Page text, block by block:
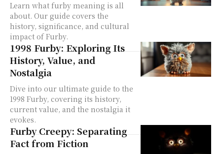
Learn what furby meaning is all
about. Our guide covers the
history, significance, and cultural
impact of Furby.
1998 Furby: Exploring Its
History, Value, and
Nostalgia
Dive into our ultimate guide to the
1998 Furby, covering its history,
current value, and the nostalgia it
evokes.
Furby Creepy: Separating
Fact from Fiction